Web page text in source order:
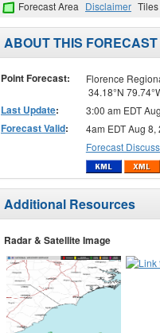
Forecast Area Disclaimer
ABOUT THIS FORECAST
Point Forecast:
Florence
34.18°N
Last Update: 3:00 am EDT
Forecast Valid:
4am EDT Aug
Forecast
Additional Resources
Radar & Satellite Image